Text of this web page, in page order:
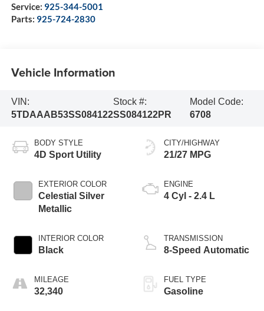
Service: 925-344-5001
Parts: 925-724-2830
Vehicle Information
VIN:
5TDAAAB53SS084122
Stock #:
SS084122PR
Model Code:
6708
BODY STYLE
4D Sport Utility
EXTERIOR COLOR
Celestial Silver
Metallic
INTERIOR COLOR
Black
MILEAGE
32,340
CITY/HIGHWAY
21/27 MPG
ENGINE
4 Cyl - 2.4 L
TRANSMISSION
8-Speed Automatic
FUEL TYPE
Gasoline